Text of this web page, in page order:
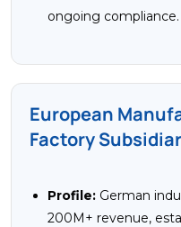
ongoing compliance.
European
Factory
Profile: German
200M+ revenue,